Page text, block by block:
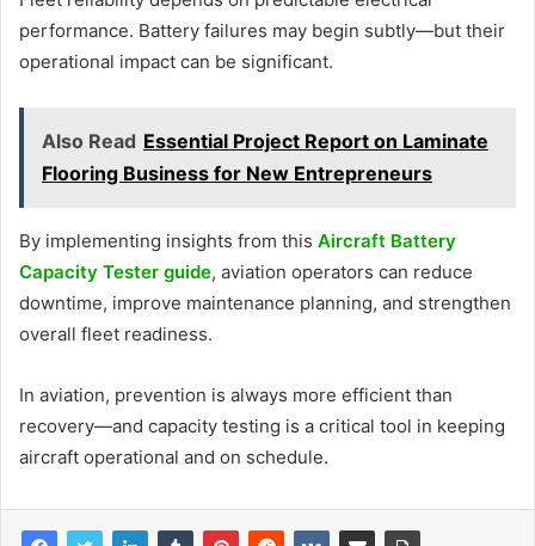
performance. Battery failures may begin subtly—but their
operational impact can be significant.
Also Read Essential Project Report on Laminate
Flooring Business for New Entrepreneurs
By implementing insights from this Aircraft Battery
Capacity Tester guide, aviation operators can reduce
downtime, improve maintenance planning, and strengthen
overall fleet readiness.
In aviation, prevention is always more efficient than
recovery—and capacity testing is a critical tool in keeping
aircraft operational and on schedule.